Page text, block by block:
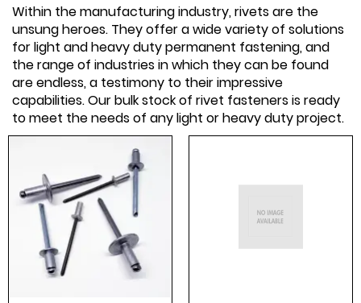
Within the manufacturing industry, rivets are the
unsung heroes. They offer a wide variety of solutions
for light and heavy duty permanent fastening, and
the range of industries in which they can be found
are endless, a testimony to their impressive
capabilities. Our bulk stock of rivet fasteners is ready
to meet the needs of any light or heavy duty project.